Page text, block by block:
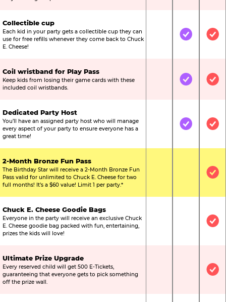
Collectible cup
Each kid in your party gets a collectible cup they can
use for free refills whenever they come back to Chuck
E. Cheese!
Not IncludedIncluded
Coil wristband for Play Pass
Keep kids from losing their game cards with these
included coil wristbands.
Not IncludedIncluded
Dedicated Party Host
You’ll have an assigned party host who will manage
every aspect of your party to ensure everyone has a
great time!
Not IncludedIncluded
2-Month Bronze Fun Pass
The Birthday Star will receive a 2-Month Bronze Fun
Pass valid for unlimited to Chuck E. Cheese for two
full months! It’s a $60 value! Limit 1 per party.*
Not
Chuck E. Cheese Goodie Bags
Everyone in the party will receive an exclusive Chuck
E. Cheese goodie bag packed with fun, entertaining,
prizes the kids will love!
Not
Ultimate Prize Upgrade
Every reserved child will get 500 E-Tickets,
guaranteeing that everyone gets to pick something
off the prize wall.
Not